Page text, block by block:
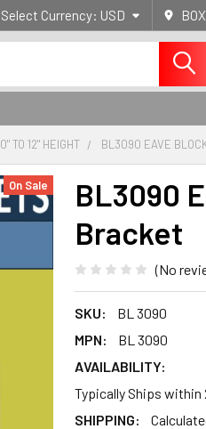
Select Currency: USD
TO 12" HEIGHT BL3090 EAVE
BL3090
Bracket
(No
SKU:
BL 3090
MPN:
BL 3090
AVAILABILITY:
Typically Ships within
SHIPPING:
On Sale